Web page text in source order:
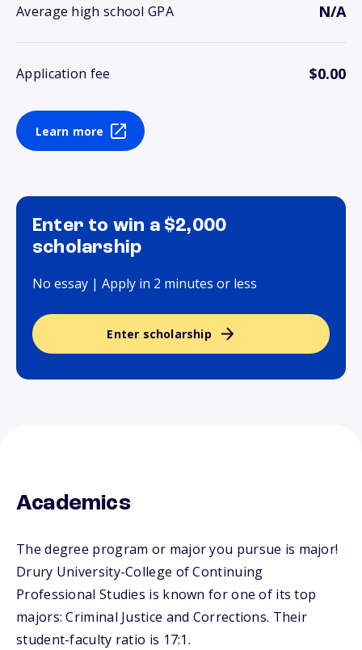
Average high school GPA N/A
Application fee $0.00
Learn more
Enter to win a $2,000
scholarship
No essay | Apply in 2 minutes or less
Enter scholarship
Academics
The degree program or major you pursue is major!
Drury University-College of Continuing
Professional Studies is known for one of its top
majors: Criminal Justice and Corrections. Their
student-faculty ratio is 17:1.